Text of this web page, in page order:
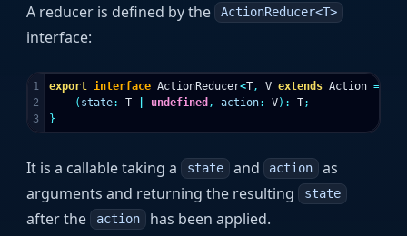
A reducer is defined by the ActionReducer<T>
interface:
1
2
export interface ActionReducer<T , V extends Action =
( state: T undefined , action: V): T;
}
It is a callable taking a state and action as
arguments and returning the resulting state
after the action has been applied.